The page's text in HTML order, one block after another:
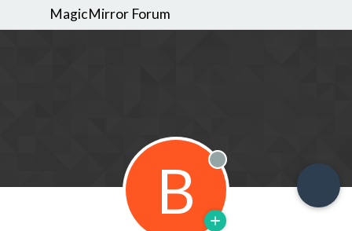
MagicMirror Forum
B Offline